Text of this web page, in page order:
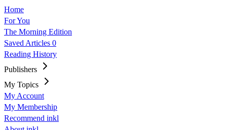
Home
For You
The Morning Edition
Saved Articles 0
Reading History
Publishers
My Topics
My Account
My Membership
Recommend inkl